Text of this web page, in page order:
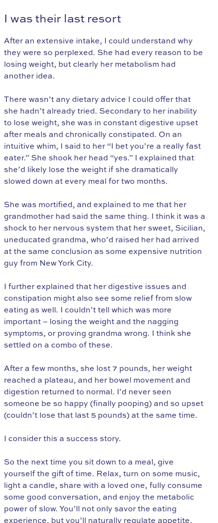
I was their last resort
After an extensive intake, I could understand why
they were so perplexed. She had every reason to be
losing weight, but clearly her metabolism had
another idea.
There wasn’t any dietary advice I could offer that
she hadn’t already tried. Secondary to her inability
to lose weight, she was in constant digestive upset
after meals and chronically constipated. On an
intuitive whim, I said to her “I bet you’re a really fast
eater.” She shook her head “yes.” I explained that
she’d likely lose the weight if she dramatically
slowed down at every meal for two months.
She was mortified, and explained to me that her
grandmother had said the same thing. I think it was a
shock to her nervous system that her sweet, Sicilian,
uneducated grandma, who’d raised her had arrived
at the same conclusion as some expensive nutrition
guy from New York City.
I further explained that her digestive issues and
constipation might also see some relief from slow
eating as well. I couldn’t tell which was more
important – losing the weight and the nagging
symptoms, or proving grandma wrong. I think she
settled on a combo of these.
After a few months, she lost 7 pounds, her weight
reached a plateau, and her bowel movement and
digestion returned to normal. I’d never seen
someone be so happy (finally pooping) and so upset
(couldn’t lose that last 5 pounds) at the same time.
I consider this a success story.
So the next time you sit down to a meal, give
yourself the gift of time. Relax, turn on some music,
light a candle, share with a loved one, fully consume
some good conversation, and enjoy the metabolic
power of slow. You’ll not only savor the eating
experience, but you’ll naturally regulate appetite,